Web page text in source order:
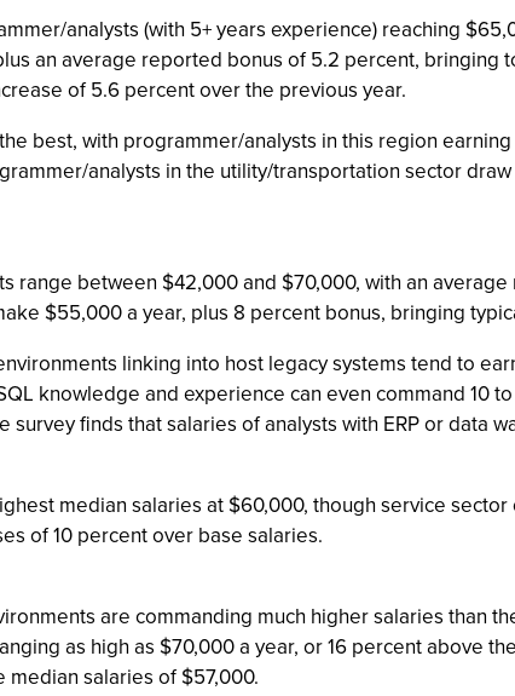
analysts (with 5+ years experience) reaching
an average reported bonus of 5.2 percent,
of 5.6 percent over the previous year.
best, with programmer/analysts in this region
analysts in the utility/transportation sector
range between $42,000 and $70,000, with an
$55,000 a year, plus 8 percent bonus, bringing
linking into host legacy systems tend to
knowledge and experience can even command 10
finds that salaries of analysts with ERP or data
median salaries at $60,000, though service
of 10 percent over base salaries.
are commanding much higher salaries than
as high as $70,000 a year, or 16 percent above
salaries of $57,000.